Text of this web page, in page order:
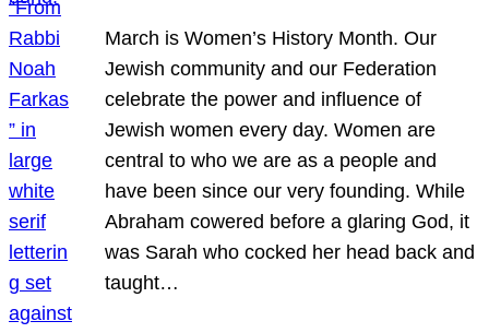
March is Women’s History Month. Our
Jewish community and our Federation
celebrate the power and influence of
Jewish women every day. Women are
central to who we are as a people and
have been since our very founding. While
Abraham cowered before a glaring God, it
was Sarah who cocked her head back and
taught…